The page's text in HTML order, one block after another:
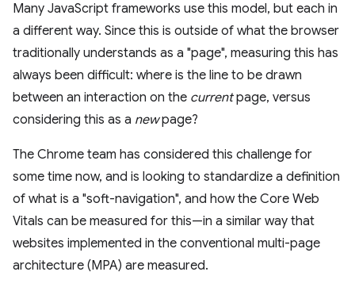
Many JavaScript frameworks use this model, but each in
a different way. Since this is outside of what the browser
traditionally understands as a "page", measuring this has
always been difficult: where is the line to be drawn
between an interaction on the currentpage, versus
considering this as a newpage?
The Chrome team has considered this challenge for
some time now, and is looking to standardize a definition
of what is a "soft-navigation", and how the Core Web
Vitals can be measured for this—in a similar way that
websites implemented in the conventional multi-page
architecture (MPA) are measured.